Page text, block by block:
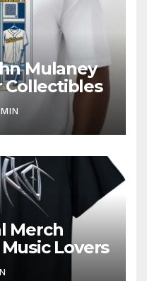
Mulaney
Collectibles
Merch
Lovers